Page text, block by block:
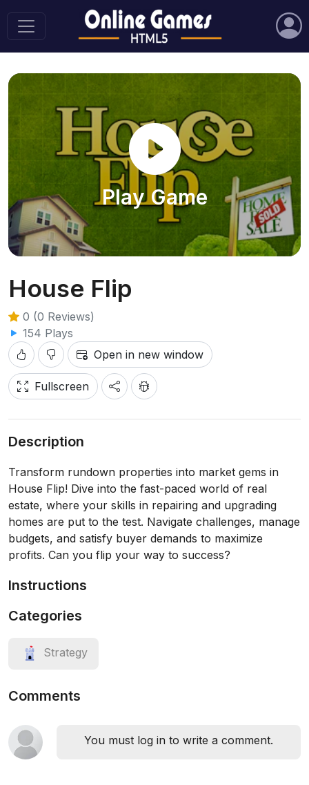
Play Game
House Flip
0 (0 Reviews)
154 Plays
Open in new window
Fullscreen
Description
Transform rundown properties into market gems in
House Flip! Dive into the fast-paced world of real
estate, where your skills in repairing and upgrading
homes are put to the test. Navigate challenges, manage
budgets, and satisfy buyer demands to maximize
profits. Can you flip your way to success?
Instructions
Categories
Strategy
Comments
You must log in to write a comment.